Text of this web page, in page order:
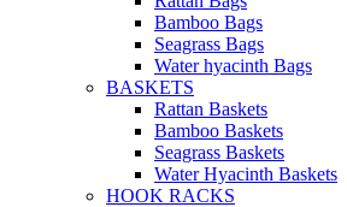
Bamboo Bags
Seagrass Bags
Water hyacinth Bags
BASKETS
Rattan Baskets
Bamboo Baskets
Seagrass Baskets
Water Hyacinth Baskets
HOOK RACKS